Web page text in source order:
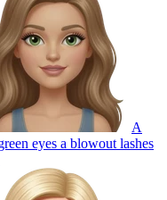
A
eyes a blowout lashes